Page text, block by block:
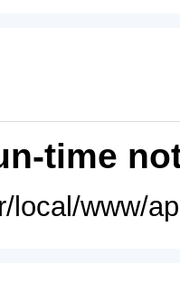
time
local/www/